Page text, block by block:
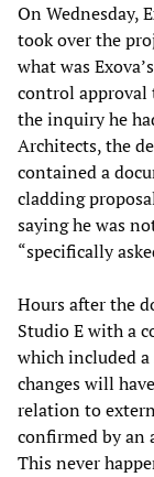
On Wednesday,
took over the
what was
control approval
the inquiry he
Architects, the
contained a
cladding
saying he was
“specifically
Hours after the
Studio E with a
which included
changes will
relation to
confirmed by an
This never